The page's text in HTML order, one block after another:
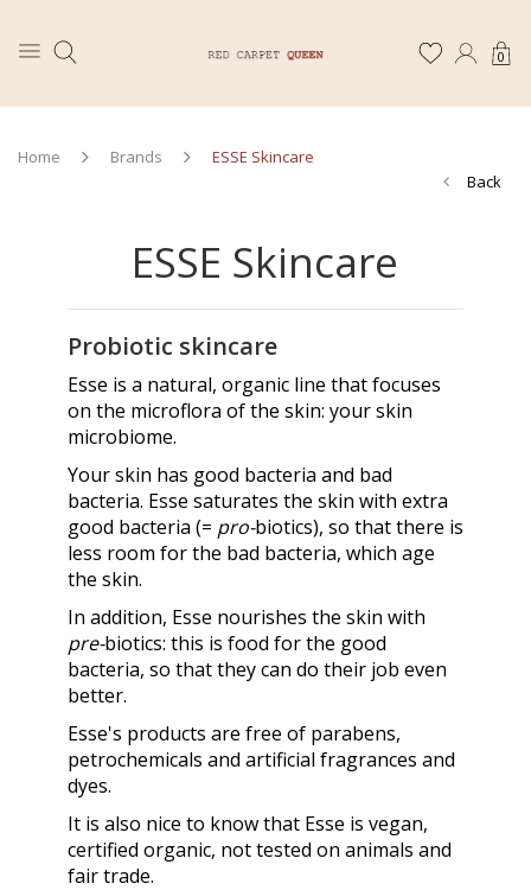
0
Home Brands
ESSE Skincare
Back
ESSE Skincare
Probiotic skincare
Esse is a natural, organic line that focuses
on the microflora of the skin: your skin
microbiome.
Your skin has good bacteria and bad
bacteria. Esse saturates the skin with extra
good bacteria (= pro-biotics), so that there is
less room for the bad bacteria, which age
the skin.
In addition, Esse nourishes the skin with
pre-biotics: this is food for the good
bacteria, so that they can do their job even
better.
Esse's products are free of parabens,
petrochemicals and artificial fragrances and
dyes.
It is also nice to know that Esse is vegan,
certified organic, not tested on animals and
fair trade.